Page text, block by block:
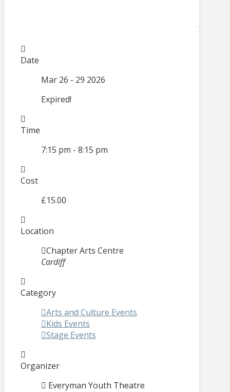
Date
Mar 26 - 29 2026
Expired!
Time
7:15 pm - 8:15 pm
Cost
£15.00
Location
Chapter Arts Centre
Cardiff
Category
Arts and Culture Events
Kids Events
Stage Events
Organizer
Everyman Youth Theatre